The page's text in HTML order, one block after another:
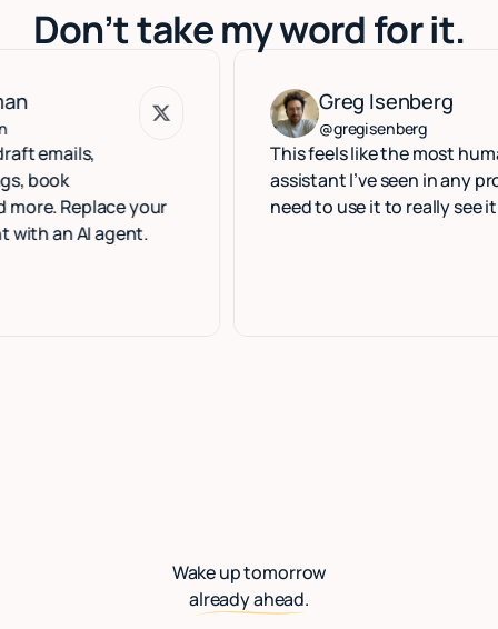
Don’t take my word for it.
your
agent.
Greg Isenberg
@gregisenberg
This feels like the most human
assistant I’ve seen in any product.
need to use it to really see it.
Greg Isenberg
Wake up tomorrow
already ahead.